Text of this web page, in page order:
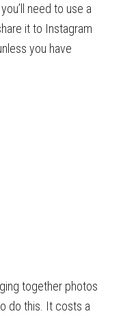
need to use a
it to Instagram
you have
together photos
do this. It costs a